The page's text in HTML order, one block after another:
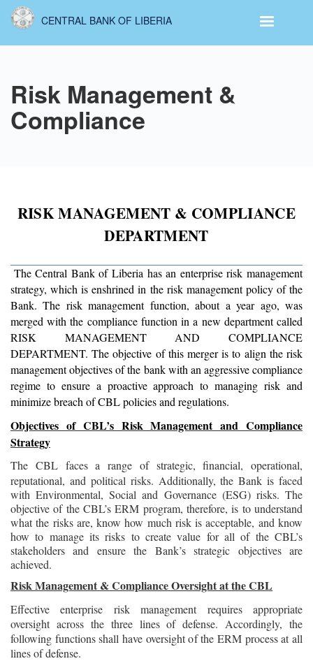
Skip
content
CENTRAL BANK OF LIBERIA
Risk Management &
Compliance
RISK MANAGEMENT & COMPLIANCE
DEPARTMENT
The Central Bank of Liberia has an enterprise risk management
strategy, which is enshrined in the risk management policy of the
Bank. The risk management function, about a year ago, was
merged with the compliance function in a new department called
RISK MANAGEMENT AND COMPLIANCE
DEPARTMENT. The objective of this merger is to align the risk
management objectives of the bank with an aggressive compliance
regime to ensure a proactive approach to managing risk and
minimize breach of CBL policies and regulations.
Objectives of CBL’s Risk Management and Compliance
Strategy
The CBL faces a range of strategic, financial, operational,
reputational, and political risks. Additionally, the Bank is faced
with Environmental, Social and Governance (ESG) risks. The
objective of the CBL’s ERM program, therefore, is to understand
what the risks are, know how much risk is acceptable, and know
how to manage its risks to create value for all of the CBL’s
stakeholders and ensure the Bank’s strategic objectives are
achieved.
Risk Management & Compliance Oversight at the CBL
Effective enterprise risk management requires appropriate
oversight across the three lines of defense. Accordingly, the
following functions shall have oversight of the ERM process at all
lines of defense.